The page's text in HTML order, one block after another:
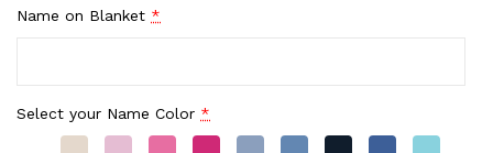
Name on Blanket *
Select your Name Color *